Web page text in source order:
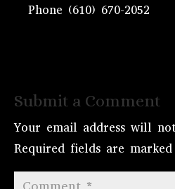
Phone (610) 670-2052
Submit a Comment
Your email address will
Required fields are marked